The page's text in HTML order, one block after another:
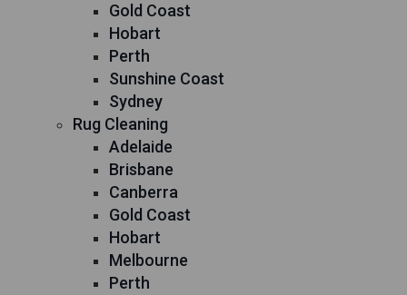
Gold Coast
Hobart
Perth
Sunshine Coast
Sydney
Rug Cleaning
Adelaide
Brisbane
Canberra
Gold Coast
Hobart
Melbourne
Perth